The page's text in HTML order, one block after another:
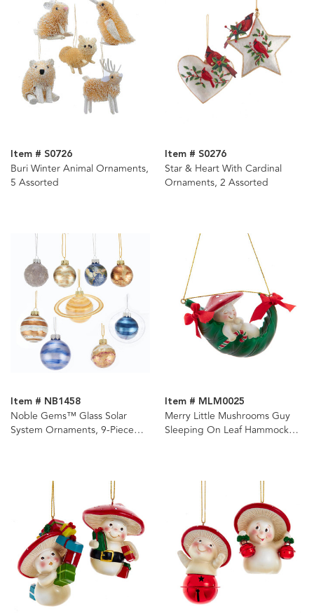
Item # S0726
Buri Winter Animal Ornaments,
5 Assorted
Item # S0276
Star & Heart With Cardinal
Ornaments, 2 Assorted
Item # NB1458
Noble Gems™ Glass Solar
System Ornaments, 9-Piece
Item # MLM0025
Merry Little Mushrooms Guy
Sleeping On Leaf Hammock